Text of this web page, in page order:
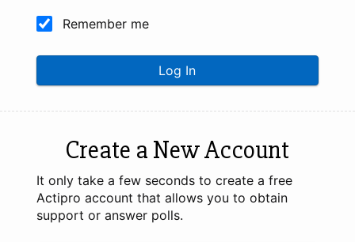
Remember me
Log In
Create a New Account
It only take a few seconds to create a free
Actipro account that allows you to obtain
support or answer polls.